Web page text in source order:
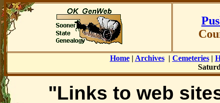
Home| Archives| Cemeteries|
"Links to web